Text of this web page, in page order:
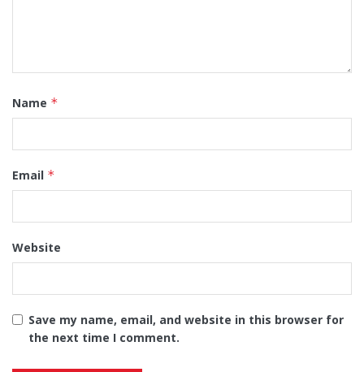
Name *
Email *
Website
Save my name, email, and website in this browser for
the next time I comment.